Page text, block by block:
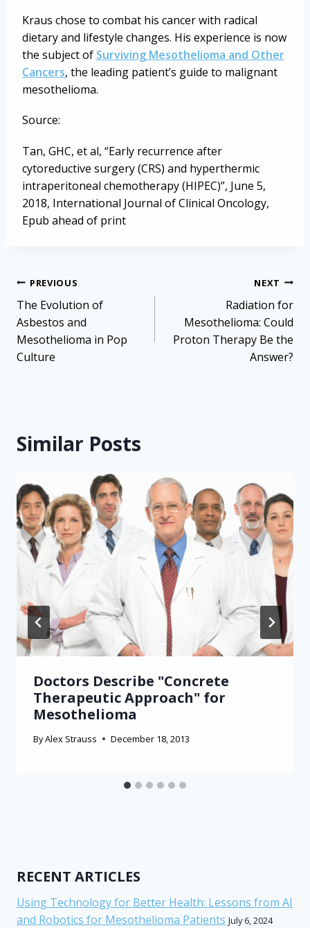
Kraus chose to combat his cancer with radical
dietary and lifestyle changes. His experience is now
the subject of Surviving Mesothelioma and Other
Cancers, the leading patient’s guide to malignant
mesothelioma.
Source:
Tan, GHC, et al, “Early recurrence after
cytoreductive surgery (CRS) and hyperthermic
intraperitoneal chemotherapy (HIPEC)”, June 5,
2018, International Journal of Clinical Oncology,
Epub ahead of print
Post
navigation
PREVIOUS
The Evolution of
Asbestos and
Mesothelioma in Pop
Culture
NEXT
Radiation for
Mesothelioma: Could
Proton Therapy Be the
Answer?
Similar Posts
Doctors Describe "Concrete
Therapeutic Approach" for
Mesothelioma
ByAlex Strauss December 18, 2013
RECENT ARTICLES
Using Technology for Better Health: Lessons from AI
and Robotics for Mesothelioma Patients July 6, 2024